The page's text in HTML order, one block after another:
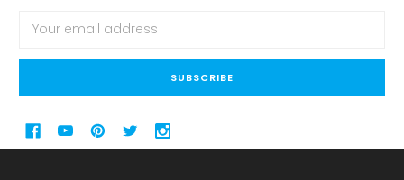
Address